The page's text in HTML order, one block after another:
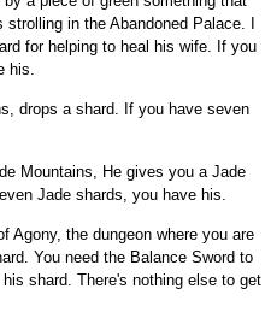
in the Abandoned Palace. I
for helping to heal his wife. If you
his.
drops a shard. If you have seven
Mountains, He gives you a Jade
Jade shards, you have his.
Agony, the dungeon where you are
You need the Balance Sword to
shard. There's nothing else to get